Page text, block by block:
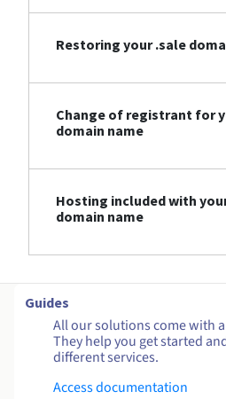
Restoring your .sale
Change of registrant for
domain name
Hosting included with
domain name
Guides
All our solutions come with
They help you get started
different services.
Access documentation